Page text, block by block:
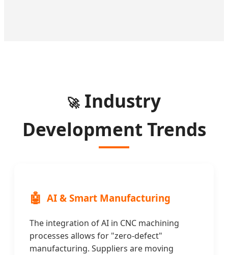
🚀 Industry
Development Trends
🤖 AI & Smart Manufacturing
The integration of AI in CNC machining
processes allows for "zero-defect"
manufacturing. Suppliers are moving